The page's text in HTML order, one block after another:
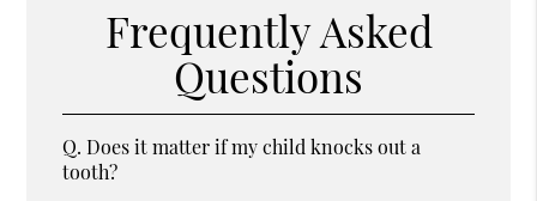
Frequently Asked
Questions
Q. Does it matter if my child knocks out a
tooth?